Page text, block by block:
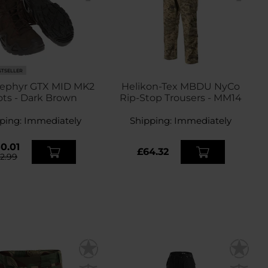
GTX MID MK2
- Dark Brown
Immediately
Helikon-Tex MBDU NyCo
Rip-Stop Trousers - MM14
Shipping: Immediately
£64.32